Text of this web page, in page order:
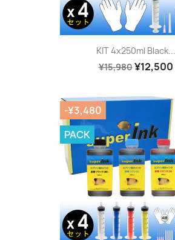
KIT 4x250ml Black...
¥15,980¥12,500
-¥3,480
PACK